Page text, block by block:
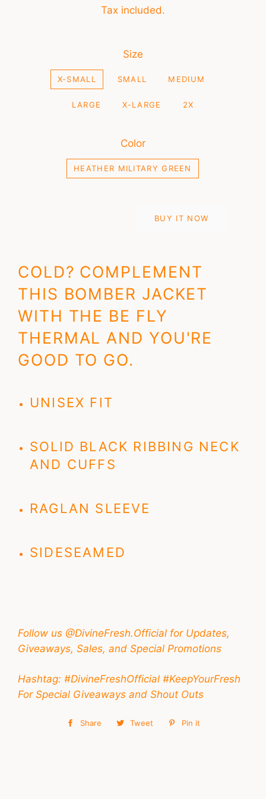
Tax included.
Size
X-SMALL SMALL MEDIUM
LARGE X-LARGE 2X
Color
HEATHER MILITARY GREEN
BUY IT NOW
COLD? COMPLEMENT
THIS BOMBER JACKET
WITH THE BE FLY
THERMAL AND YOU'RE
GOOD TO GO.
UNISEX FIT
SOLID BLACK RIBBING NECK
AND CUFFS
RAGLAN SLEEVE
SIDESEAMED
Follow us @DivineFresh.Official for Updates,
Giveaways, Sales, and Special Promotions
Hashtag: #DivineFreshOfficial #KeepYourFresh
For Special Giveaways and Shout Outs
Share
Share
Tweet
Tweet Pin it